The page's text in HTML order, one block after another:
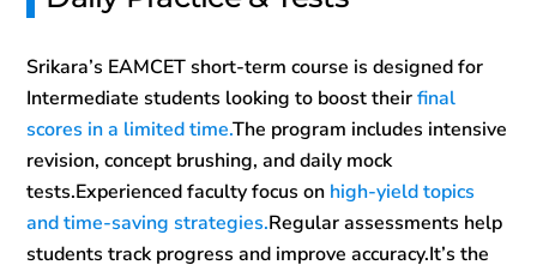
Srikara’s EAMCET short-term course is designed for
Intermediate students looking to boost theirfinal
scores in a limited time.The program includes intensive
revision, concept brushing, and daily mock
tests.Experienced faculty focus on high-yield topics
and time-saving strategies.Regular assessments help
students track progress and improve accuracy.It’s the